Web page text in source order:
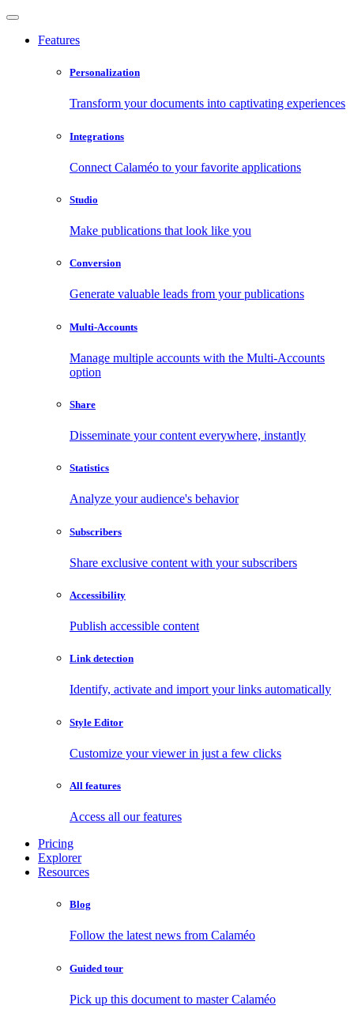
Features
Personalization
Transform your documents into captivating experiences
Integrations
Connect Calaméo to your favorite applications
Studio
Make publications that look like you
Conversion
Generate valuable leads from your publications
Multi-Accounts
Manage multiple accounts with the Multi-Accounts
option
Share
Disseminate your content everywhere, instantly
Statistics
Analyze your audience's behavior
Subscribers
Share exclusive content with your subscribers
Accessibility
Publish accessible content
Link detection
Identify, activate and import your links automatically
Style Editor
Customize your viewer in just a few clicks
All features
Access all our features
Pricing
Explorer
Resources
Blog
Follow the latest news from Calaméo
Guided tour
Pick up this document to master Calaméo